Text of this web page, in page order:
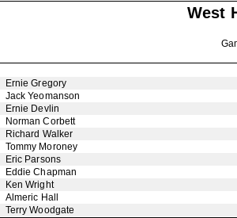
West
Ernie Gregory
Jack Yeomanson
Ernie Devlin
Norman Corbett
Richard Walker
Tommy Moroney
Eric Parsons
Eddie Chapman
Ken Wright
Almeric Hall
Terry Woodgate